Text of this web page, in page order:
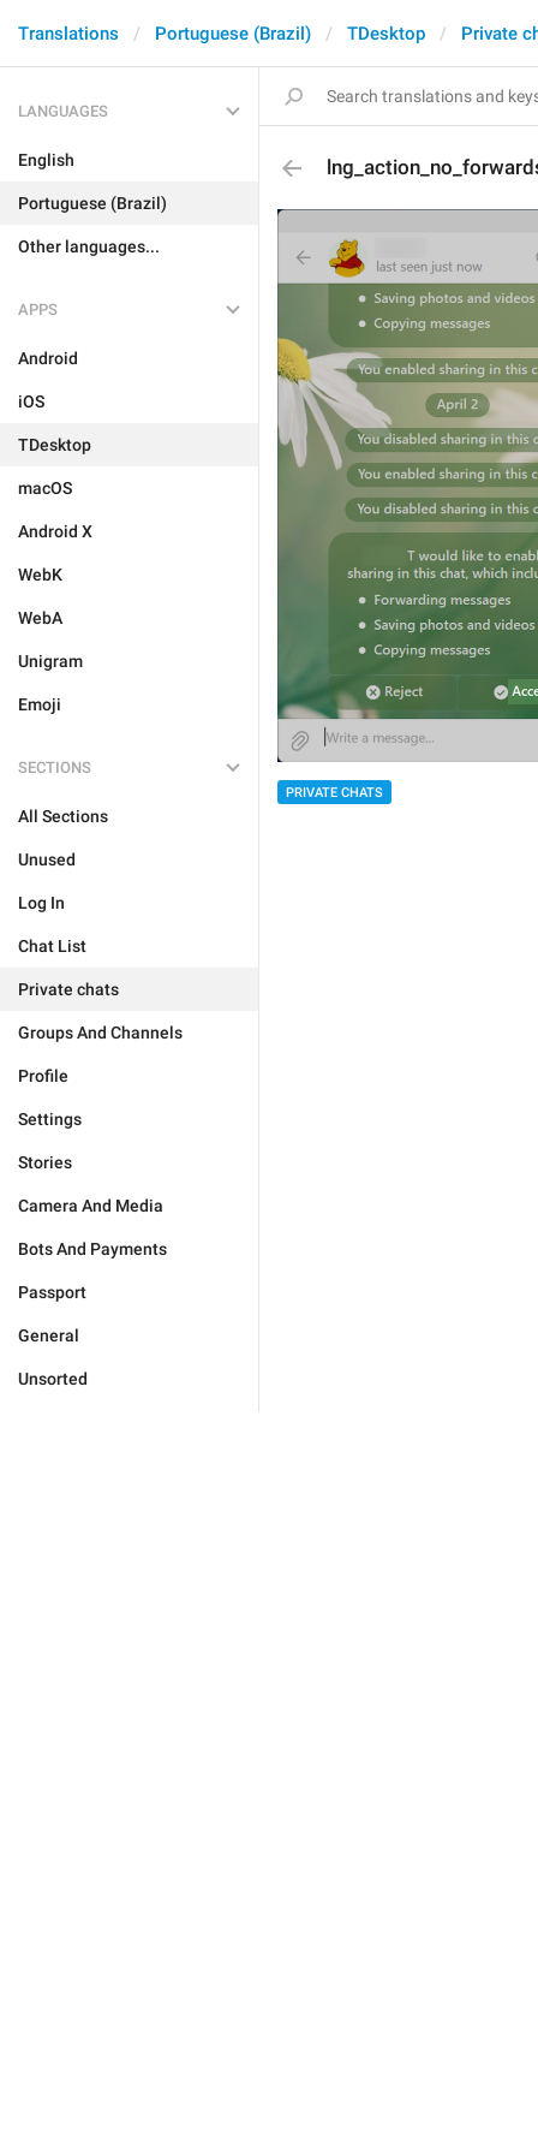
Translations Portuguese (Brazil) TDesktop Private
LANGUAGES
English
Portuguese (Brazil)
Other languages...
APPS
Android
iOS
TDesktop
macOS
Android X
WebK
WebA
Unigram
Emoji
SECTIONS
All Sections
Unused
Log In
Chat List
Private chats
Groups And Channels
Profile
Settings
Stories
Camera And Media
Bots And Payments
Passport
General
Unsorted
PRIVATE CHATS